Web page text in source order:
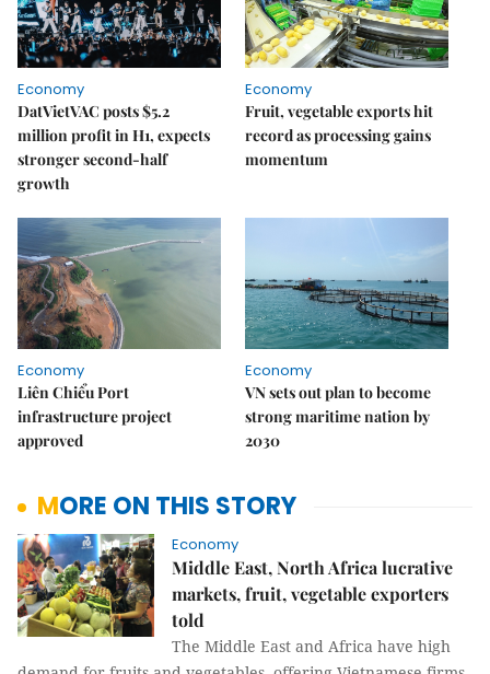
Economy
DatVietVAC posts $5.2
million profit in H1, expects
stronger second-half
growth
Economy
Fruit, vegetable exports hit
record as processing gains
momentum
Economy
Liên Chiểu Port
infrastructure project
approved
Economy
VN sets out plan to become
strong maritime nation by
2030
MORE ON THIS STORY
Economy
Middle East, North Africa lucrative
markets, fruit, vegetable exporters
told
The Middle East and Africa have high